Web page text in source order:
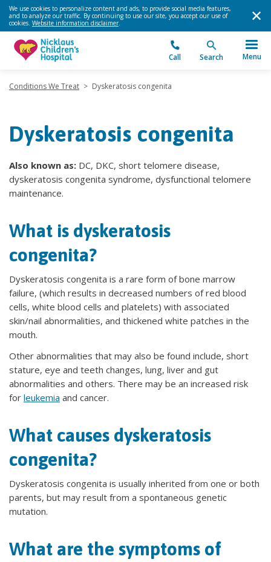
We use cookies to personalize content and ads, to provide social media features,
and to analyze our traffic. By continuing to use our site, you accept our use of
cookies. Website information disclaimer.
Call Search Menu
Conditions We Treat > Dyskeratosis congenita
Dyskeratosis congenita
Also known as: DC, DKC, short telomere disease,
dyskeratosis congenita syndrome, dysfunctional telomere
maintenance.
What is dyskeratosis
congenita?
Dyskeratosis congenita is a rare form of bone marrow
failure, (which results in decreased numbers of red blood
cells, white blood cells and platelets) with associated
skin/nail abnormalities, and thickened white patches in the
mouth.
Other abnormalities that may also be found include, short
stature, eye and teeth changes, lung, liver and gut
abnormalities and others. There may be an increased risk
for leukemia and cancer.
What causes dyskeratosis
congenita?
Dyskeratosis congenita is usually inherited from one or both
parents, but may result from a spontaneous genetic
mutation.
What are the symptoms of